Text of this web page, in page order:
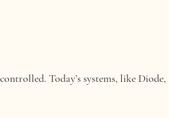
Today’s systems, like Diode,